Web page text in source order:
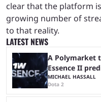
clear that the platform
growing number of
to that reality.
LATEST NEWS
A Polymarket
Essence II
MICHAEL HASSALL
Dota 2